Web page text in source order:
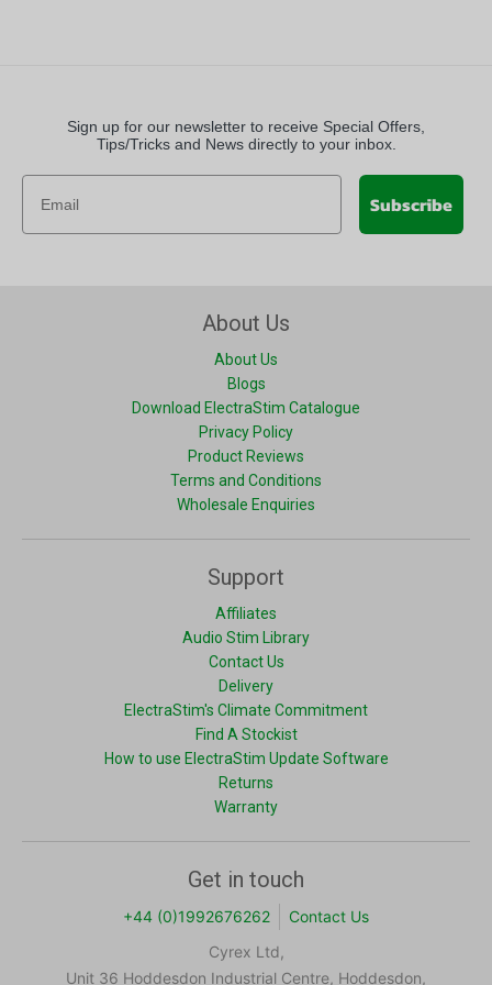
Sign up for our newsletter to receive Special Offers,
Tips/Tricks and News directly to your inbox.
Subscribe
About Us
About Us
Blogs
Download ElectraStim Catalogue
Privacy Policy
Product Reviews
Terms and Conditions
Wholesale Enquiries
Support
Affiliates
Audio Stim Library
Contact Us
Delivery
ElectraStim's Climate Commitment
Find A Stockist
How to use ElectraStim Update Software
Returns
Warranty
Get in touch
+44 (0)1992676262
Contact Us
Cyrex Ltd,
Unit 36 Hoddesdon Industrial Centre, Hoddesdon,